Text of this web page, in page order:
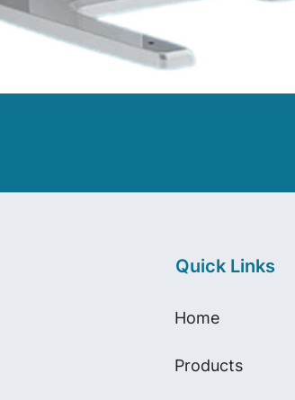
Quick Links
Home
Products